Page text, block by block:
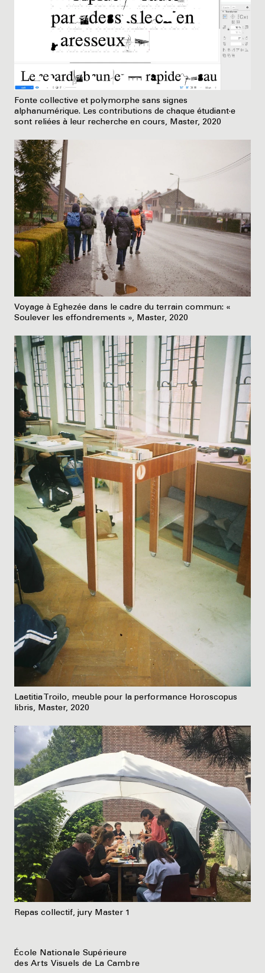
Fonte collective et polymorphe sans signes
alphanumérique. Les contributions de chaque étudiant·e
sont reliées à leur recherche en cours, Master, 2020
Voyage à Eghezée dans le cadre du terrain commun: «
Soulever les effondrements », Master, 2020
Laetitia Troilo, meuble pour la performance Horoscopus
libris, Master, 2020
Repas collectif, jury Master 1
École Nationale Supérieure
des Arts Visuels de La Cambre